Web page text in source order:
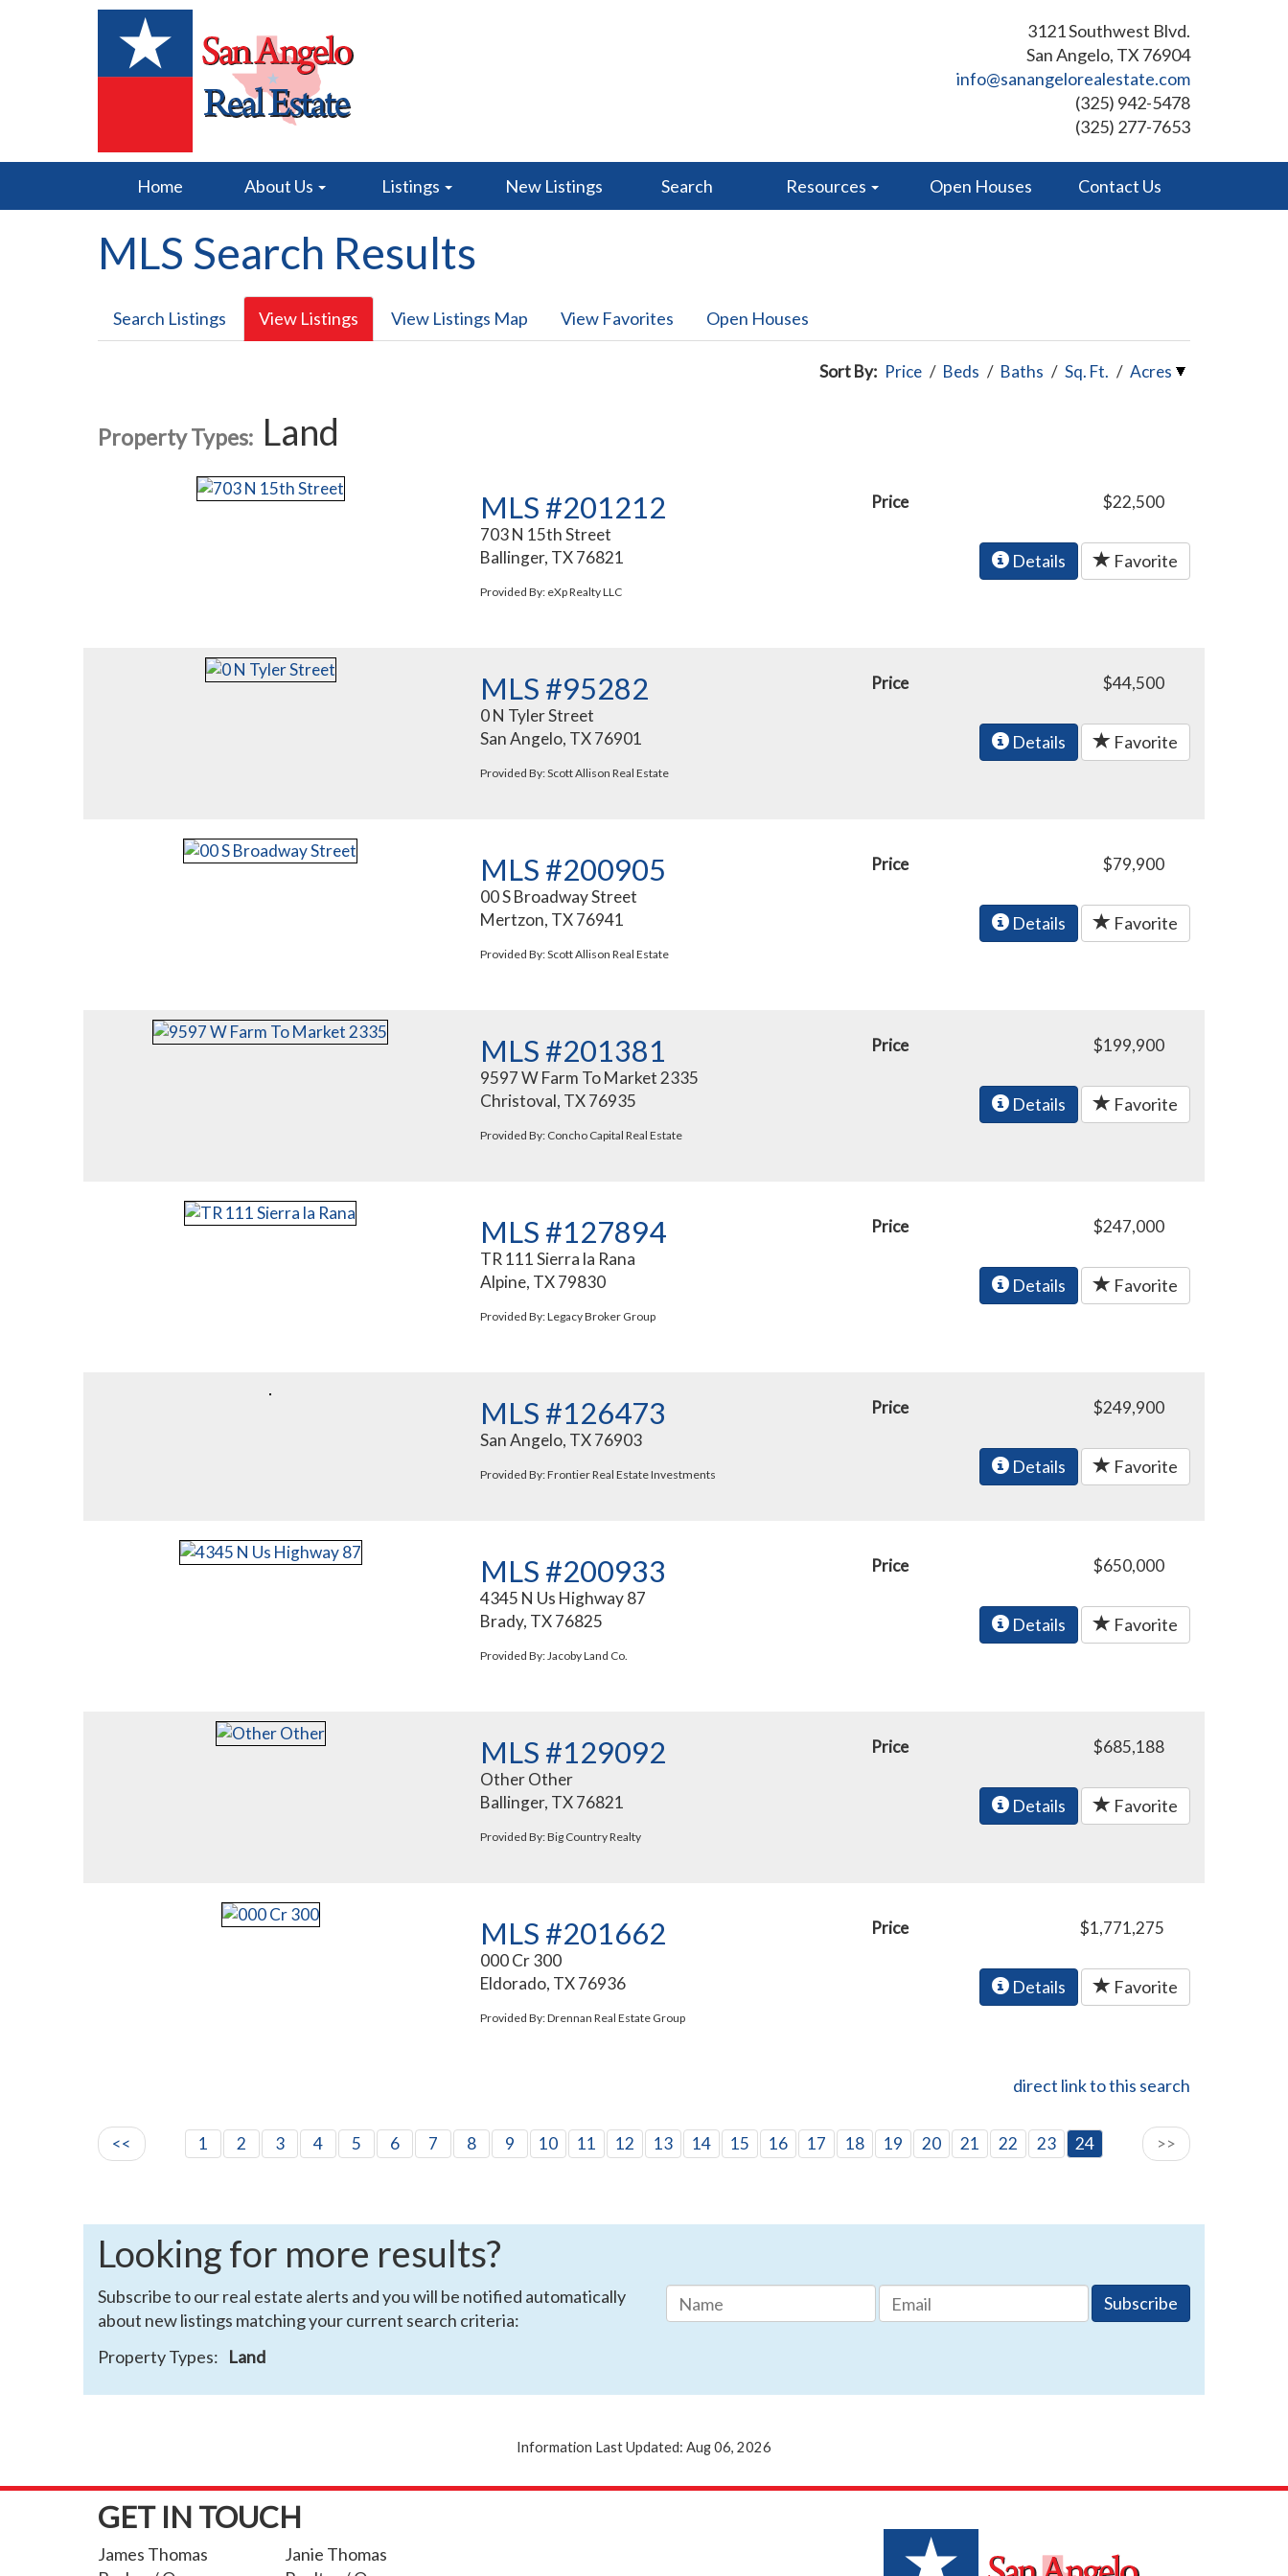
3121 Southwest Blvd.
San Angelo, TX 76904
info@sanangelorealestate.com
(325) 942-5478
(325) 277-7653
Home About Us Listings New Listings Search Resources Open Houses Contact Us
MLS Search Results
Search Listings View Listings View Listings Map View Favorites Open Houses
Sort By: Price / Beds / Baths / Sq. Ft. / Acres
Property Types: Land
MLS #201212
703 N 15th Street
Ballinger, TX 76821
Provided By: eXp Realty LLC
Price $22,500
Details Favorite
MLS #95282
0 N Tyler Street
San Angelo, TX 76901
Provided By: Scott Allison Real Estate
Price $44,500
Details Favorite
MLS #200905
00 S Broadway Street
Mertzon, TX 76941
Provided By: Scott Allison Real Estate
Price $79,900
Details Favorite
MLS #201381
9597 W Farm To Market 2335
Christoval, TX 76935
Provided By: Concho Capital Real Estate
Price $199,900
Details Favorite
MLS #127894
TR 111 Sierra la Rana
Alpine, TX 79830
Provided By: Legacy Broker Group
Price $247,000
Details Favorite
MLS #126473
San Angelo, TX 76903
Provided By: Frontier Real Estate Investments
Price $249,900
Details Favorite
MLS #200933
4345 N Us Highway 87
Brady, TX 76825
Provided By: Jacoby Land Co.
Price $650,000
Details Favorite
MLS #129092
Other Other
Ballinger, TX 76821
Provided By: Big Country Realty
Price $685,188
Details Favorite
MLS #201662
000 Cr 300
Eldorado, TX 76936
Provided By: Drennan Real Estate Group
Price $1,771,275
Details Favorite
direct link to this search
<< >>
1 2 3 4 5 6 7 8 9 10 11 12 13 14 15 16 17 18 19 20 21 22 23 24
Looking for more results?
Subscribe to our real estate alerts and you will be notified automatically
about new listings matching your current search criteria:
Property Types: Land
Information Last Updated: Aug 06, 2026
GET IN TOUCH
James Thomas
Janie Thomas